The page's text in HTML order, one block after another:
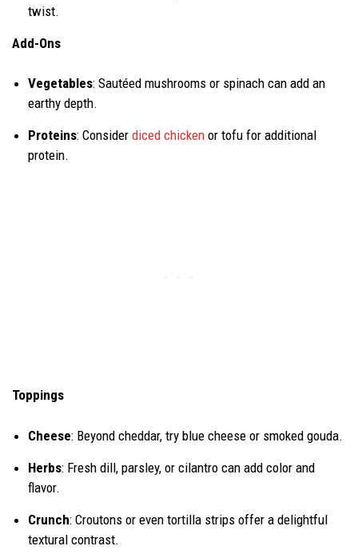
twist.
Add-Ons
Vegetables: Sautéed mushrooms or spinach can add an
earthy depth.
Proteins: Consider diced chicken or tofu for additional
protein.
Toppings
Cheese: Beyond cheddar, try blue cheese or smoked gouda.
Herbs: Fresh dill, parsley, or cilantro can add color and
flavor.
Crunch: Croutons or even tortilla strips offer a delightful
textural contrast.